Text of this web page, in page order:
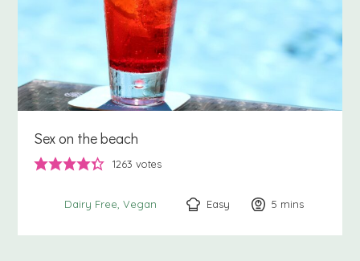
Sex on the beach
1263 votes
Dairy Free Vegan Easy 5 minutes
mins